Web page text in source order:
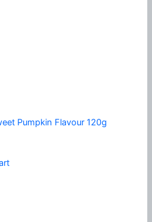
Pumpkin Flavour 120g